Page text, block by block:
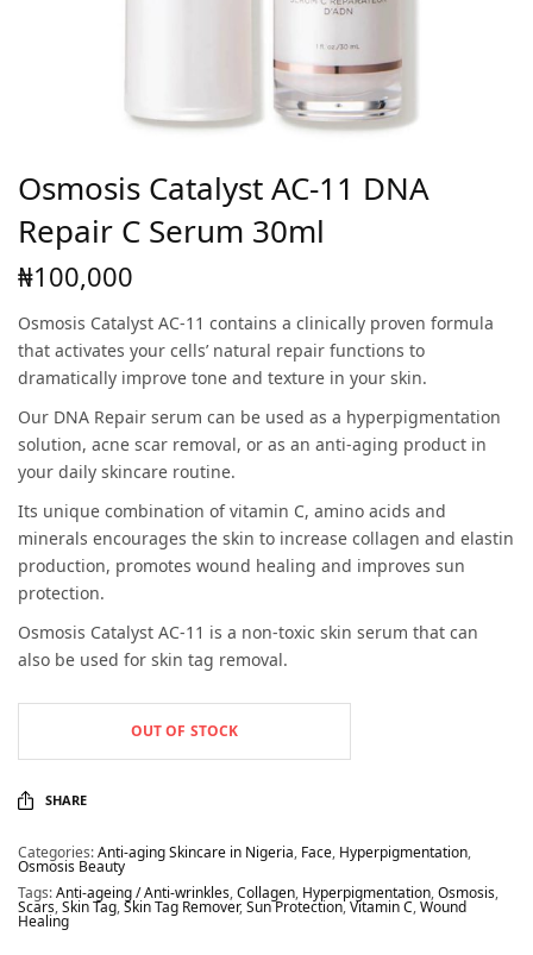
Osmosis Catalyst AC-11 DNA
Repair C Serum 30ml
₦100,000
Osmosis Catalyst AC-11 contains a clinically proven formula
that activates your cells’ natural repair functions to
dramatically improve tone and texture in your skin.
Our DNA Repair serum can be used as a hyperpigmentation
solution, acne scar removal, or as an anti-aging product in
your daily skincare routine.
Its unique combination of vitamin C, amino acids and
minerals encourages the skin to increase collagen and elastin
production, promotes wound healing and improves sun
protection.
Osmosis Catalyst AC-11 is a non-toxic skin serum that can
also be used for skin tag removal.
OUT OF STOCK
SHARE
Categories:Anti-aging Skincare in Nigeria, Face, Hyperpigmentation,
Osmosis Beauty
Tags:Anti-ageing / Anti-wrinkles,Collagen, Hyperpigmentation,Osmosis,
Scars,Skin Tag,Skin Tag Remover,Sun Protection,Vitamin C,Wound
Healing